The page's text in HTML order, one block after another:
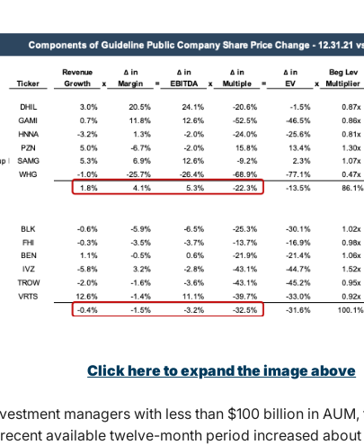
Click here to expand the image above
managers with less than $100 billion in
available twelve-month period increased